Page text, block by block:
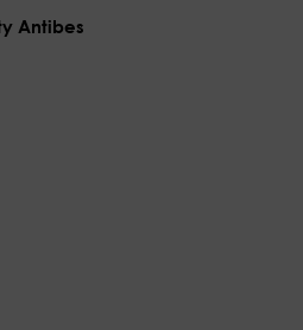
Antibes